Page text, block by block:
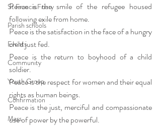
St Francis Friary
Parish schools
Events
Community
Youth Group
Confirmation
Mass
Peace is the smile of the refugee housed
following exile from home.
Peace is the satisfaction in the face of a hungry
child just fed.
Peace is the return to boyhood of a child
soldier.
Peace is the respect for women and their equal
rights as human beings.
Peace is the just, merciful and compassionate
use of power by the powerful.